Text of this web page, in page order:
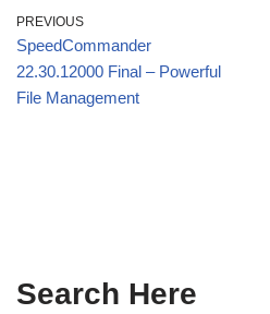
PREVIOUS
SpeedCommander
22.30.12000 Final – Powerful
File Management
Search Here